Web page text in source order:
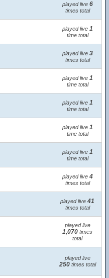
played live 6
times total
played live 1
time total
played live 3
times total
played live 1
time total
played live 1
time total
played live 1
time total
played live 1
time total
played live 4
times total
played live 41
times total
played live
1,070 times
total
played live
250times total